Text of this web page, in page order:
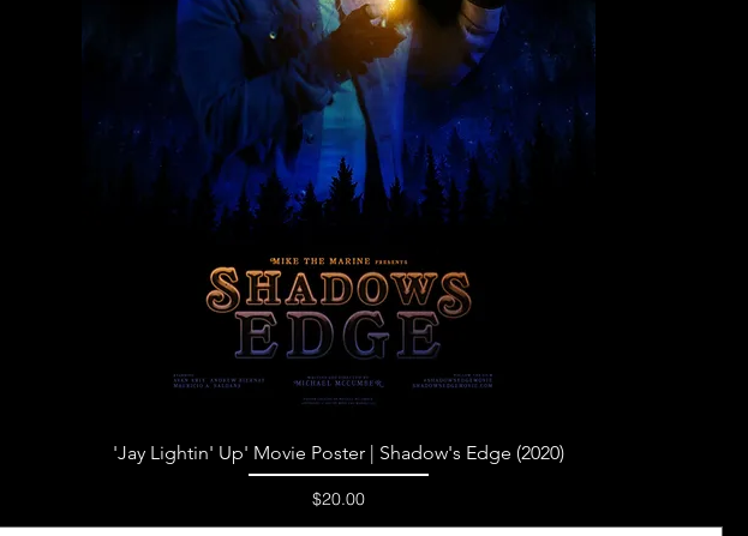
Quick View
'Jay Lightin' Up' Movie Poster | Shadow's Edge (2020)
Price
$20.00